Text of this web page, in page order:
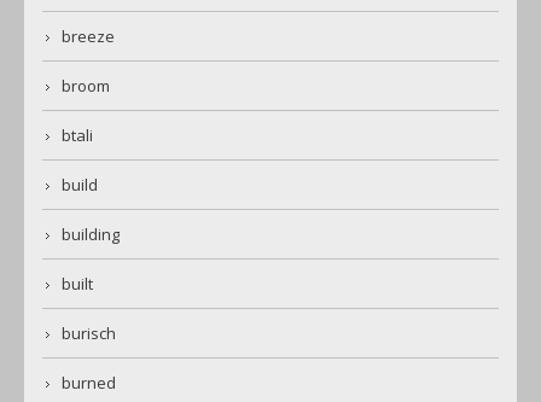
breeze
broom
btali
build
building
built
burisch
burned